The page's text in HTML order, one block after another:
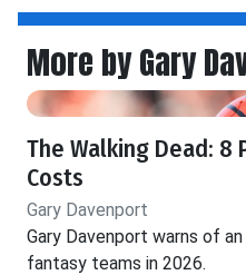
More by Gary
The Walking Dead:
Costs
Gary Davenport
Gary Davenport warns of
fantasy teams in 2026.